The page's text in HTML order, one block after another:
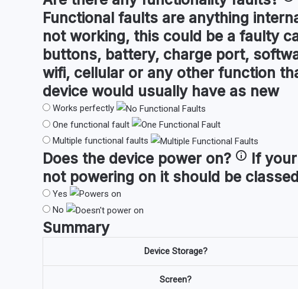
Functional faults are anything
not working, this could be a faulty
buttons, battery, charge port,
wifi, cellular or any other function
device would usually have as new
Works perfectly
One functional fault
Multiple functional faults
Does the device power on?
If
not powering on it should be
Yes
No
Summary
Device Storage?
Screen?